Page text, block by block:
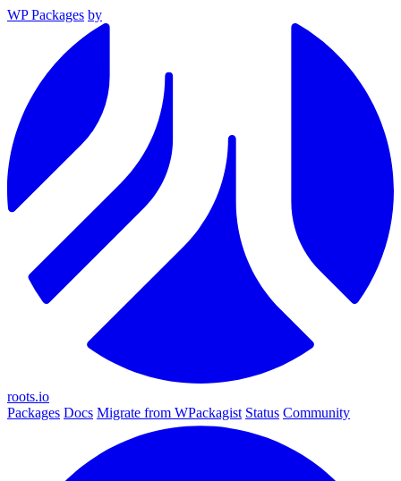
WP Packages by
roots.io
Packages Docs Migrate from WPackagist Status Community